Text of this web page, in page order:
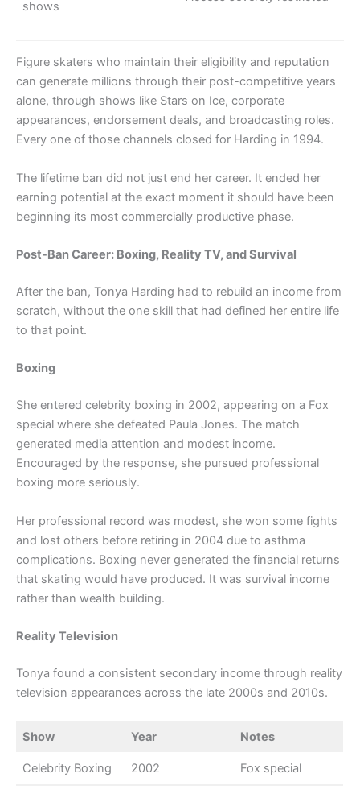
shows
Figure skaters who maintain their eligibility and reputation
can generate millions through their post-competitive years
alone, through shows like Stars on Ice, corporate
appearances, endorsement deals, and broadcasting roles.
Every one of those channels closed for Harding in 1994.
The lifetime ban did not just end her career. It ended her
earning potential at the exact moment it should have been
beginning its most commercially productive phase.
Post-Ban Career: Boxing, Reality TV, and Survival
After the ban, Tonya Harding had to rebuild an income from
scratch, without the one skill that had defined her entire life
to that point.
Boxing
She entered celebrity boxing in 2002, appearing on a Fox
special where she defeated Paula Jones. The match
generated media attention and modest income.
Encouraged by the response, she pursued professional
boxing more seriously.
Her professional record was modest, she won some fights
and lost others before retiring in 2004 due to asthma
complications. Boxing never generated the financial returns
that skating would have produced. It was survival income
rather than wealth building.
Reality Television
Tonya found a consistent secondary income through reality
television appearances across the late 2000s and 2010s.
Show Year Notes
Celebrity Boxing 2002 Fox special